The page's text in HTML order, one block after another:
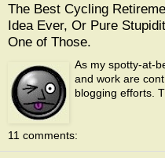
The Best Cycling
Idea Ever, Or Pure
One of Those.
As my spotty-at-
and work are
blogging efforts.
11 comments: